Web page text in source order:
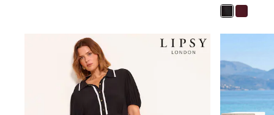
Leggings
Lingerie
Loungewear
Nightwear
Shirts & Blouses
Shorts